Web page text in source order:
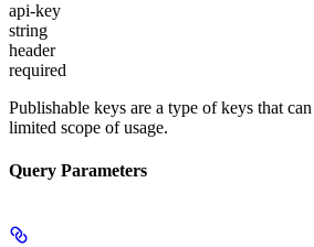
api-key
string
header
required
Publishable keys are a type of keys that
limited scope of usage.
Query Parameters